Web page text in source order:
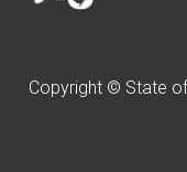
Copyright © State